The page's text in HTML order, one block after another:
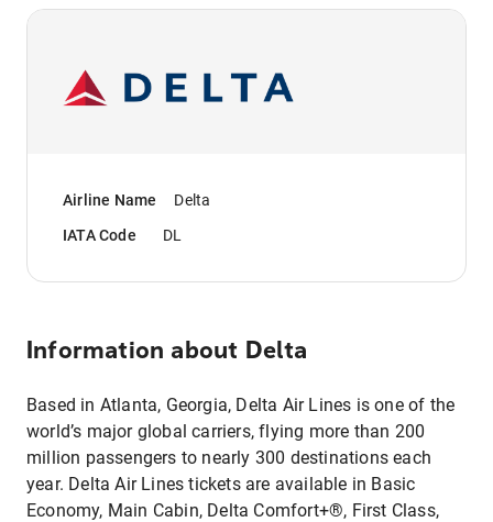
Airline Name
Delta
IATA Code
DL
Information about Delta
Based in Atlanta, Georgia, Delta Air Lines is one of the
world’s major global carriers, flying more than 200
million passengers to nearly 300 destinations each
year. Delta Air Lines tickets are available in Basic
Economy, Main Cabin, Delta Comfort+®, First Class,